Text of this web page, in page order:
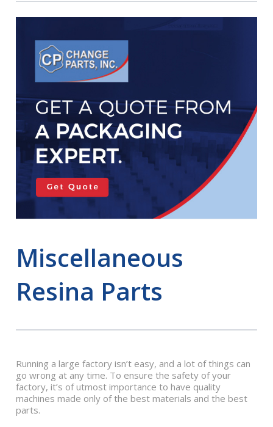
Miscellaneous
Resina Parts
Running a large factory isn’t easy, and a lot of things can
go wrong at any time. To ensure the safety of your
factory, it’s of utmost importance to have quality
machines made only of the best materials and the best
parts.